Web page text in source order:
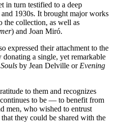
in turn testified to a deep
1930s. It brought major works
the collection, as well as
) and Joan Miró.
expressed their attachment to the
a single, yet remarkable
by Jean Delville or Evening
to them and recognizes
to be — to benefit from
men, who wished to entrust
they could be shared with the